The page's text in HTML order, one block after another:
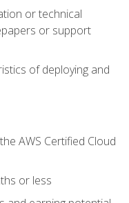
or technical
or support
of deploying and
AWS Certified Cloud
or less